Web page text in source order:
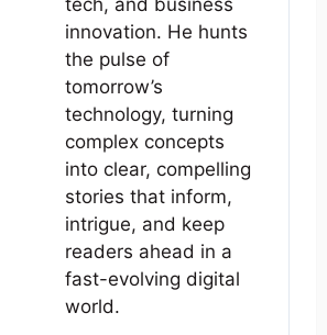
innovation. He hunts
the pulse of
tomorrow’s
technology, turning
complex concepts
into clear, compelling
stories that inform,
intrigue, and keep
readers ahead in a
fast-evolving digital
world.